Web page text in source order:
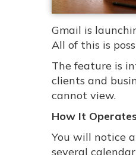
Gmail is
All of this is
The feature is
clients and
cannot view.
How It
You will notice
several